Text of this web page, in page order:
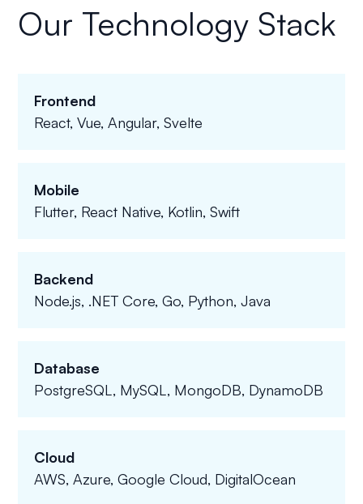
Our Technology Stack
Frontend
React, Vue, Angular, Svelte
Mobile
Flutter, React Native, Kotlin, Swift
Backend
Node.js, .NET Core, Go, Python, Java
Database
PostgreSQL, MySQL, MongoDB, DynamoDB
Cloud
AWS, Azure, Google Cloud, DigitalOcean